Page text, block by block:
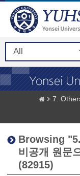
7.
Browsing
비공개 원문
(82915)